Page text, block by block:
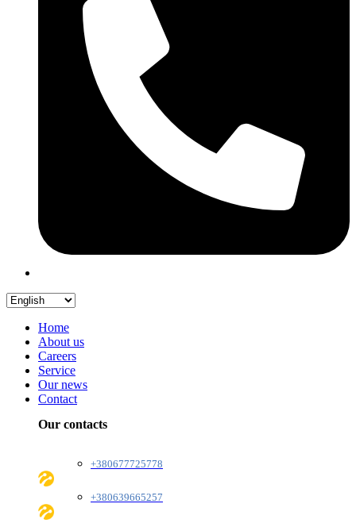
Home
About us
Careers
Service
Our news
Contact
Our contacts
+380677725778
+380639665257